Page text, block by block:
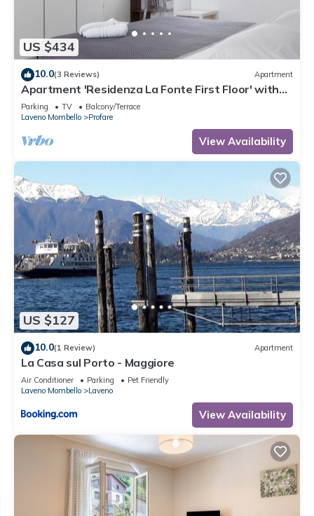
US $434
10.0(3 Reviews) Apartment
Apartment 'Residenza La Fonte First Floor' with
Private Balcony and Mountain View
Parking TV
Balcony/Terrace
Laveno Mombello
Profare
View Availability
US $127
10.0(1 Review) Apartment
La Casa sul Porto - Maggiore
Air Conditioner Parking
Pet Friendly
Laveno Mombello
Laveno
View Availability